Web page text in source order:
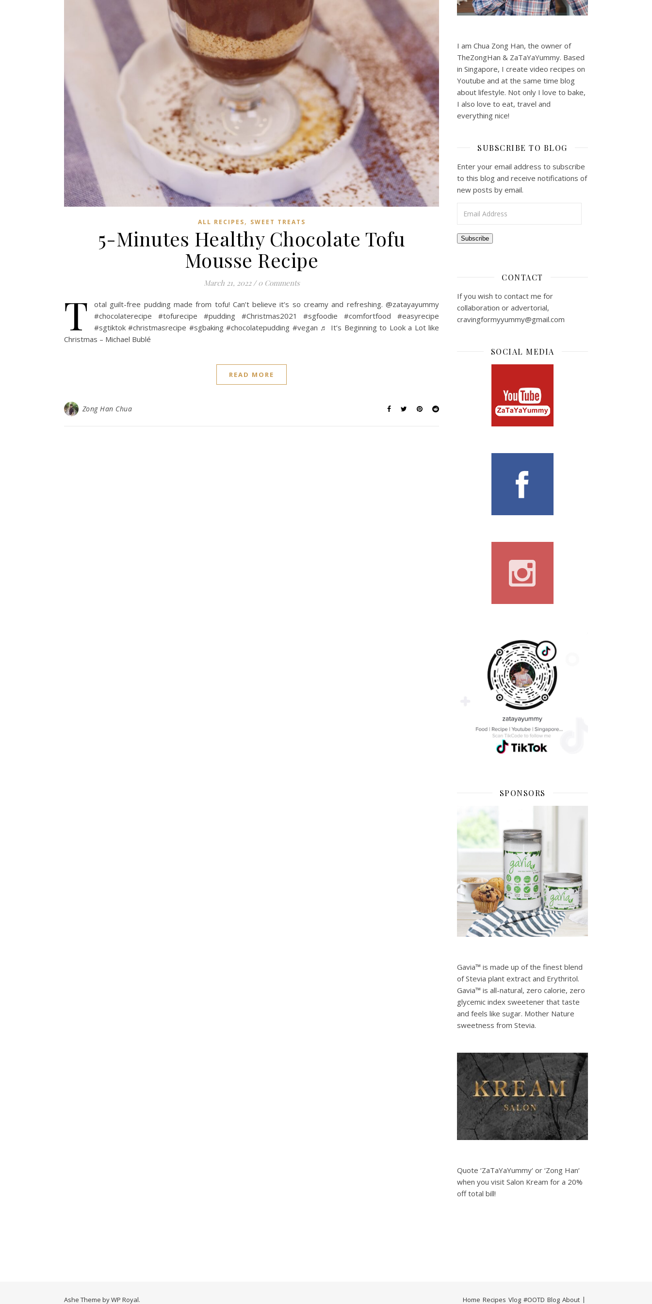
ALL RECIPES, SWEET TREATS
5-Minutes Healthy Chocolate Tofu
Mousse Recipe
March 21, 2022 / 0 Comments
T
otal guilt-free pudding made from tofu! Can’t believe it’s so creamy and refreshing. @zatayayummy
#chocolaterecipe #tofurecipe #pudding #Christmas2021 #sgfoodie #comfortfood #easyrecipe
#sgtiktok #christmasrecipe #sgbaking #chocolatepudding #vegan ♬ It’s Beginning to Look a Lot like
Christmas – Michael Bublé
READ MORE
Zong Han Chua
I am Chua Zong Han, the owner of
TheZongHan & ZaTaYaYummy. Based
in Singapore, I create video recipes on
Youtube and at the same time blog
about lifestyle. Not only I love to bake,
I also love to eat, travel and
everything nice!
SUBSCRIBE TO BLOG
Enter your email address to subscribe
to this blog and receive notifications of
new posts by email.
Subscribe
CONTACT
If you wish to contact me for
collaboration or advertorial,
cravingformyyummy@gmail.com
SOCIAL MEDIA
SPONSORS
Gavia™ is made up of the finest blend
of Stevia plant extract and Erythritol.
Gavia™ is all-natural, zero calorie, zero
glycemic index sweetener that taste
and feels like sugar. Mother Nature
sweetness from Stevia.
Quote ‘ZaTaYaYummy‘ or ‘Zong Han‘
when you visit Salon Kream for a 20%
off total bill!
Home Recipes Vlog #OOTD Blog About
Ashe Theme byWP Royal.